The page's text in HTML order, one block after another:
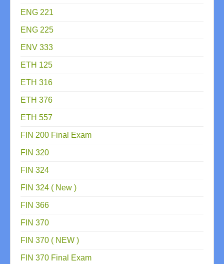
ENG 221
ENG 225
ENV 333
ETH 125
ETH 316
ETH 376
ETH 557
FIN 200 Final Exam
FIN 320
FIN 324
FIN 324 ( New )
FIN 366
FIN 370
FIN 370 ( NEW )
FIN 370 Final Exam